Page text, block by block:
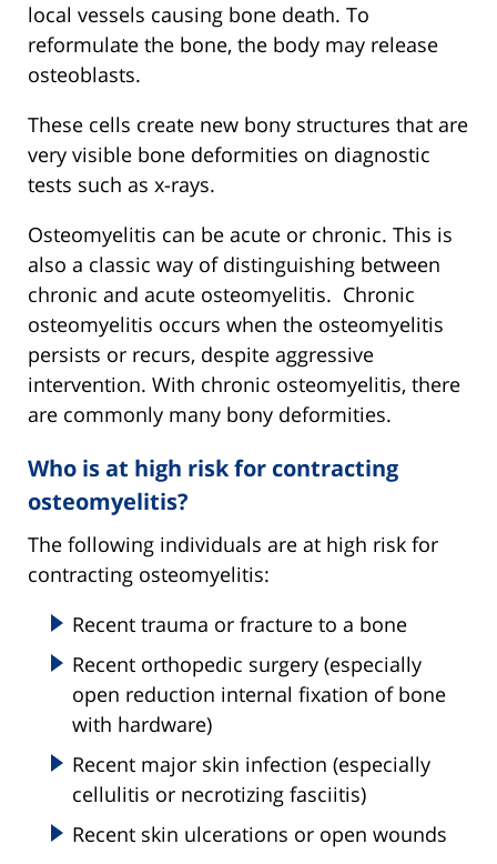
local vessels causing bone death. To
reformulate the bone, the body may release
osteoblasts.
These cells create new bony structures that are
very visible bone deformities on diagnostic
tests such as x-rays.
Osteomyelitis can be acute or chronic. This is
also a classic way of distinguishing between
chronic and acute osteomyelitis. Chronic
osteomyelitis occurs when the osteomyelitis
persists or recurs, despite aggressive
intervention. With chronic osteomyelitis, there
are commonly many bony deformities.
Who is at high risk for contracting
osteomyelitis?
The following individuals are at high risk for
contracting osteomyelitis:
Recent trauma or fracture to a bone
Recent orthopedic surgery (especially
open reduction internal fixation of bone
with hardware)
Recent major skin infection (especially
cellulitis or necrotizing fasciitis)
Recent skin ulcerations or open wounds